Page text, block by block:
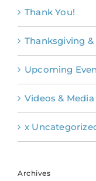
Thank You!
Thanksgiving &
Upcoming
Videos & Media
x
Archives